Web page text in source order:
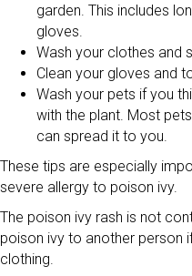
garden. This includes
gloves.
Wash your clothes and
Clean your gloves and
Wash your pets if you
with the plant. Most
can spread it to you.
These tips are especially
severe allergy to poison ivy.
The poison ivy rash is not
poison ivy to another person
clothing.